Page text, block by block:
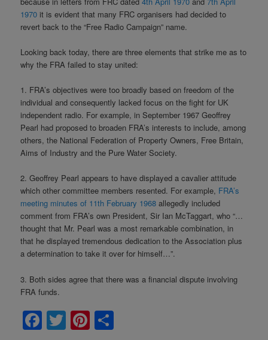
1970 it is evident that many FRC organisers had decided to
revert back to the “Free Radio Campaign” name.
Looking back today, there are three elements that strike me as to
why the FRA failed to stay united:
1. FRA’s objectives were too broadly based on freedom of the
individual and consequently lacked focus on the fight for UK
independent radio. For example, in September 1967 Geoffrey
Pearl had proposed to broaden FRA’s interests to include, among
others, the National Federation of Property Owners, Free Britain,
Aims of Industry and the Pure Water Society.
2. Geoffrey Pearl appears to have displayed a cavalier attitude
which other committee members resented. For example, FRA’s
meeting minutes of 11th February 1968 allegedly included
comment from FRA’s own President, Sir Ian McTaggart, who “…
thought that Mr. Pearl was a most remarkable combination, in
that he displayed tremendous dedication to the Association plus
a determination to take it over for himself…”.
3. Both sides agree that there was a financial dispute involving
FRA funds.
Facebook
TwitterPinterest